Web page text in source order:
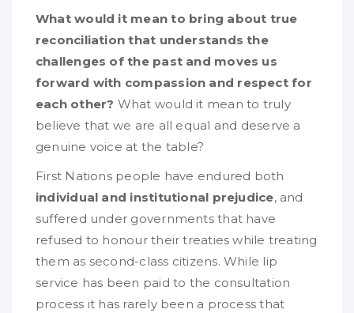
What would it mean to bring about true
reconciliation that understands the
challenges of the past and moves us
forward with compassion and respect for
each other? What would it mean to truly
believe that we are all equal and deserve a
genuine voice at the table?
First Nations people have endured both
individual and institutional prejudice, and
suffered under governments that have
refused to honour their treaties while treating
them as second-class citizens. While lip
service has been paid to the consultation
process it has rarely been a process that